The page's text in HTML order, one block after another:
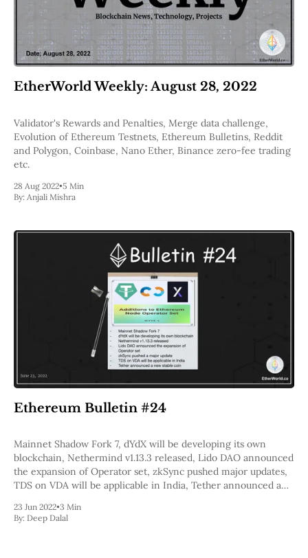
EtherWorld Weekly: August 28, 2022
Validator's Rewards and Penalties, Merge data challenge,
Evolution of Ethereum Testnets, Ethereum Bulletins, Reddit
and Polygon, Coinbase, Nano Ether, Binance zero-fee trading
etc.
28 Aug 2022•5 Min
By: Anjali Mishra
Ethereum Bulletin #24
Mainnet Shadow Fork 7, dYdX will be developing its own
blockchain, Nethermind v1.13.3 released, Lido DAO announced
the expansion of Operator set, zkSync pushed major updates,
TDS on VDA will be applicable in India, Tether announced a
23 Jun 2022•3 Min
By: Deep Dalal